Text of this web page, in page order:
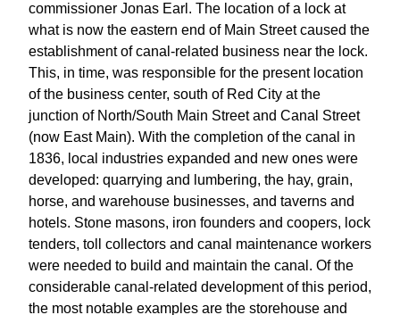
commissioner Jonas Earl. The location of a lock at
what is now the eastern end of Main Street caused the
establishment of canal-related business near the lock.
This, in time, was responsible for the present location
of the business center, south of Red City at the
junction of North/South Main Street and Canal Street
(now East Main). With the completion of the canal in
1836, local industries expanded and new ones were
developed: quarrying and lumbering, the hay, grain,
horse, and warehouse businesses, and taverns and
hotels. Stone masons, iron founders and coopers, lock
tenders, toll collectors and canal maintenance workers
were needed to build and maintain the canal. Of the
considerable canal-related development of this period,
the most notable examples are the storehouse and